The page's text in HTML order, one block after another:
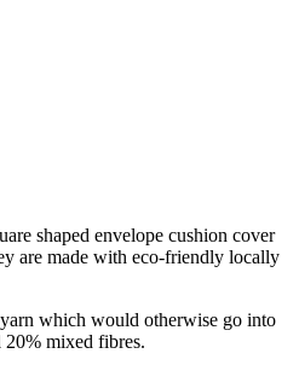
shaped envelope cushion cover
are made with eco-friendly locally
which would otherwise go into
mixed fibres.